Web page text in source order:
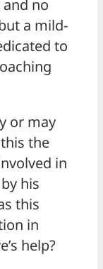
no
a mild-
to
or may
the
in
his
this
in
help?